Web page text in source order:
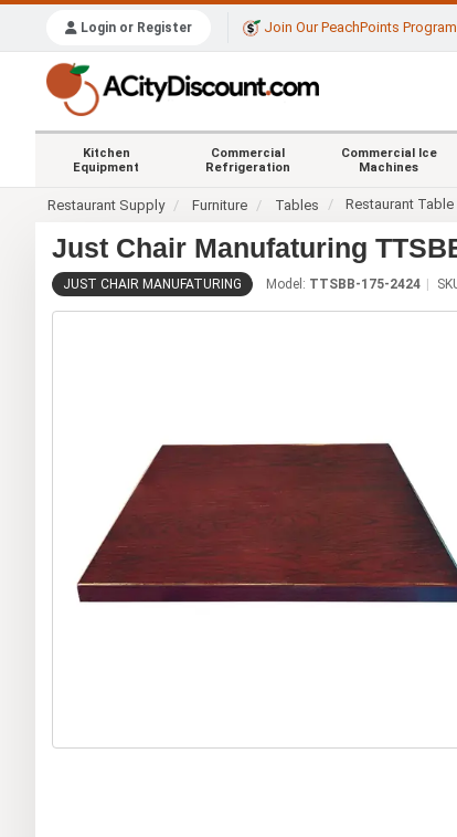
Login or Register Join Our PeachPoints Program
Kitchen
Equipment
Commercial
Refrigeration
Commercial Ice
Machines
Restaurant Supply Furniture Tables Restaurant
Just Chair Manufaturing
JUST CHAIR MANUFATURING Model: TTSBB-175-2424